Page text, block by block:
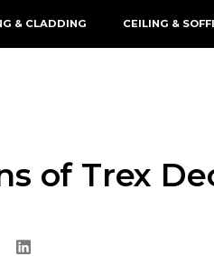
& CLADDING CEILING &
of Trex